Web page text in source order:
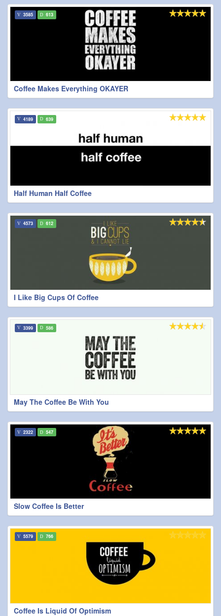
Coffee Makes Everything OKAYER
3585 613
Half Human Half Coffee
4189 639
I Like Big Cups Of Coffee
4573 612
May The Coffee Be With You
3399 586
Slow Coffee Is Better
2322 547
Coffee Is Liquid Of Optimism
5579 766